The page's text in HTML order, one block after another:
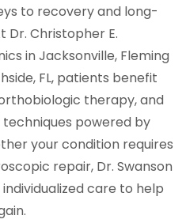
to recovery and long-
Dr. Christopher E.
in Jacksonville, Fleming
FL, patients benefit
therapy, and
powered by
your condition requires
repair, Dr. Swanson
care to help